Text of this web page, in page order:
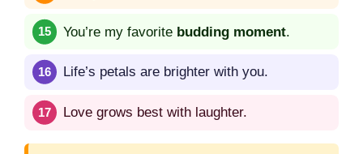
You’re my favorite budding moment.
Life’s petals are brighter with you.
Love grows best with laughter.